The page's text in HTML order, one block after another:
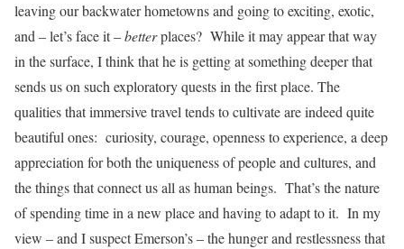
leaving our backwater hometowns and going to exciting, exotic,
and – let’s face it –betterplaces? While it may appear that way
in the surface, I think that he is getting at something deeper that
sends us on such exploratory quests in the first place. The
qualities that immersive travel tends to cultivate are indeed quite
beautiful ones: curiosity, courage, openness to experience, a deep
appreciation for both the uniqueness of people and cultures, and
the things that connect us all as human beings. That’s the nature
of spending time in a new place and having to adapt to it. In my
view – and I suspect Emerson’s – the hunger and restlessness that